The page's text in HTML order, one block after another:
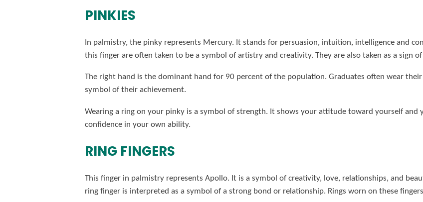
PINKIES
In palmistry, the pinky represents Mercury. It stands for persuasion, intuition, intelligence and
this finger are often taken to be a symbol of artistry and creativity. They are also taken as a sign
The right hand is the dominant hand for 90 percent of the population. Graduates often wear
symbol of their achievement.
Wearing a ring on your pinky is a symbol of strength. It shows your attitude toward yourself and
confidence in your own ability.
RING FINGERS
This finger in palmistry represents Apollo. It is a symbol of creativity, love, relationships, and
ring finger is interpreted as a symbol of a strong bond or relationship. Rings worn on these